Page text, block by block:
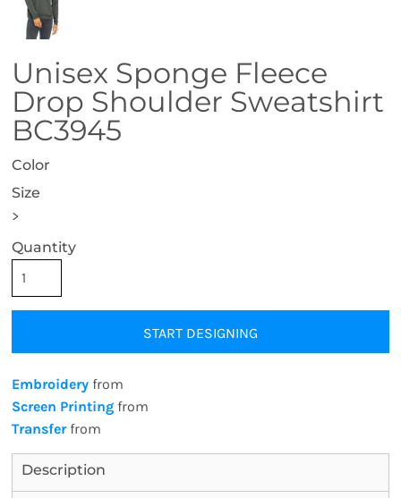
Unisex Sponge Fleece
Drop Shoulder Sweatshirt
BC3945
Color
Size
>
Quantity
START DESIGNING
Embroidery from
Screen Printing from
Transferfrom
Description